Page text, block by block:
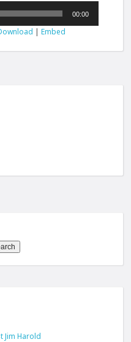
00:00
|Embed
Jim Harold